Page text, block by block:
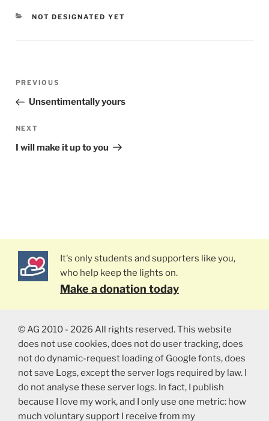
CATEGORIES
NOT DESIGNATED YET
Post
Previous
Post
PREVIOUS
Unsentimentally yours
Next
Post
NEXT
I will make it up to you
It's only students and supporters like you,
who help keep the lights on.
Make a donation today
© AG 2010 - 2026 All rights reserved. This website
does not use cookies, does not do user tracking, does
not do dynamic-request loading of Google fonts, does
not save Logs, except the server logs required by law. I
do not analyse these server logs. In fact, I publish
because I love my work, and I only use one metric: how
much voluntary support I receive from my